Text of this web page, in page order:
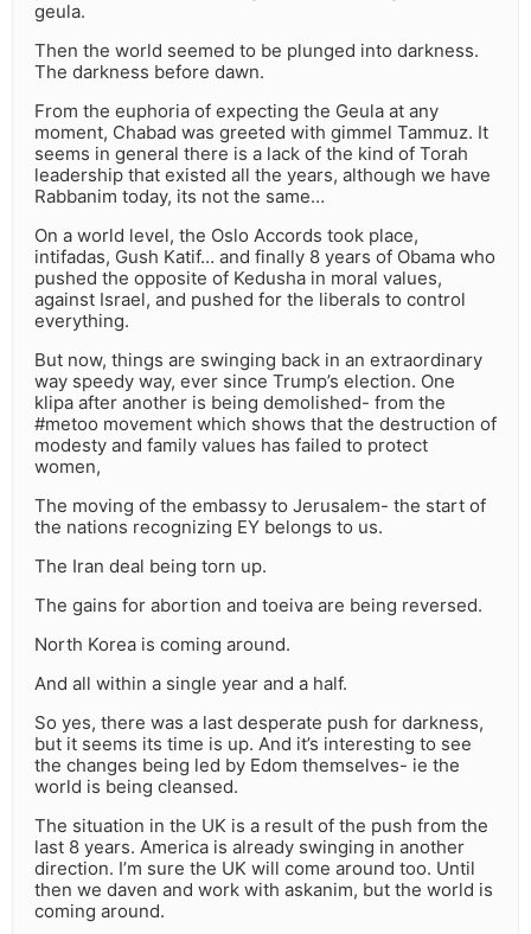
geula.
Then the world seemed to be plunged into darkness.
The darkness before dawn.
From the euphoria of expecting the Geula at any
moment, Chabad was greeted with gimmel Tammuz. It
seems in general there is a lack of the kind of Torah
leadership that existed all the years, although we have
Rabbanim today, its not the same…
On a world level, the Oslo Accords took place,
intifadas, Gush Katif… and finally 8 years of Obama who
pushed the opposite of Kedusha in moral values,
against Israel, and pushed for the liberals to control
everything.
But now, things are swinging back in an extraordinary
way speedy way, ever since Trump’s election. One
klipa after another is being demolished- from the
#metoo movement which shows that the destruction of
modesty and family values has failed to protect
women,
The moving of the embassy to Jerusalem- the start of
the nations recognizing EY belongs to us.
The Iran deal being torn up.
The gains for abortion and toeiva are being reversed.
North Korea is coming around.
And all within a single year and a half.
So yes, there was a last desperate push for darkness,
but it seems its time is up. And it’s interesting to see
the changes being led by Edom themselves- ie the
world is being cleansed.
The situation in the UK is a result of the push from the
last 8 years. America is already swinging in another
direction. I’m sure the UK will come around too. Until
then we daven and work with askanim, but the world is
coming around.